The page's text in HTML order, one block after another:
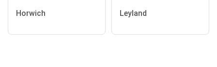
Horwich Leyland